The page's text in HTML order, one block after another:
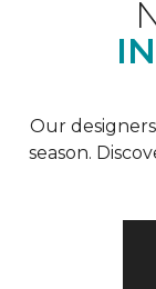
Our
season.